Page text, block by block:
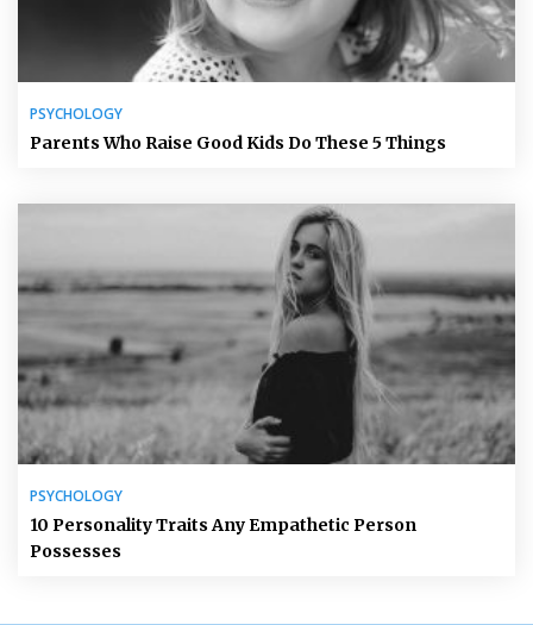
PSYCHOLOGY
Parents Who Raise Good Kids Do These 5 Things
PSYCHOLOGY
10 Personality Traits Any Empathetic Person
Possesses